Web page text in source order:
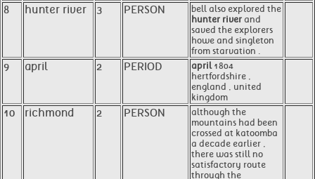
8 hunter river 3 PERSON
bell also explored the
hunter river and
saved the explorers
howe and singleton
from starvation .
9 april 2 PERIOD april1804
hertfordshire ,
england , united
kingdom
10 richmond 2 PERSON
although the
mountains had been
crossed at katoomba
a decade earlier ,
there was still no
satisfactory route
through the